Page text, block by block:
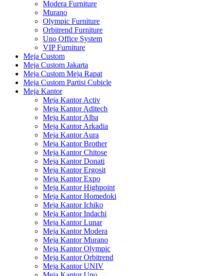
Modera Furniture
Murano
Olympic Furniture
Orbitrend Furniture
Uno Office System
VIP Furniture
Meja Custom
Meja Custom Jakarta
Meja Custom Meja Rapat
Meja Custom Partisi Cubicle
Meja Kantor
Meja Kantor Activ
Meja Kantor Aditech
Meja Kantor Alba
Meja Kantor Arkadia
Meja Kantor Aura
Meja Kantor Brother
Meja Kantor Chitose
Meja Kantor Donati
Meja Kantor Ergosit
Meja Kantor Expo
Meja Kantor Highpoint
Meja Kantor Homedoki
Meja Kantor Ichiko
Meja Kantor Indachi
Meja Kantor Lunar
Meja Kantor Modera
Meja Kantor Murano
Meja Kantor Olympic
Meja Kantor Orbitrend
Meja Kantor UNIV